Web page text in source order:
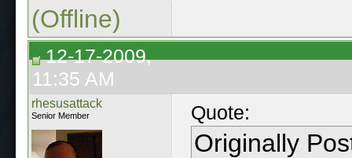
(Offline)
12-17-2009,
11:35 AM
rhesusattack
Senior Member Quote:
Originally